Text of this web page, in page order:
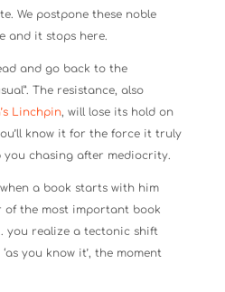
We postpone these noble
and it stops here.
and go back to the
The resistance, also
Linchpin, will lose its hold on
know it for the force it truly
you chasing after mediocrity.
a book starts with him
of the most important book
you realize a tectonic shift
you know it’, the moment